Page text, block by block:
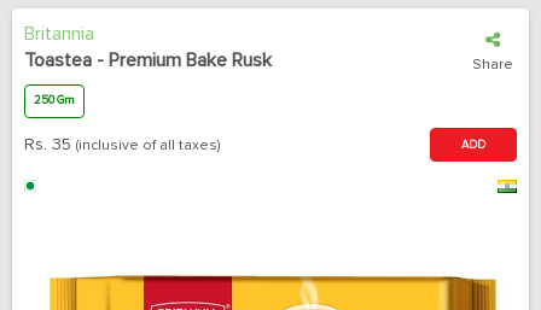
Britannia
Toastea - Premium Bake Rusk
Share
250 Gm
Rs. 35 (inclusive of all taxes) ADD